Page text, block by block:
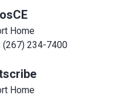
Home
(267) 234-7400
Home